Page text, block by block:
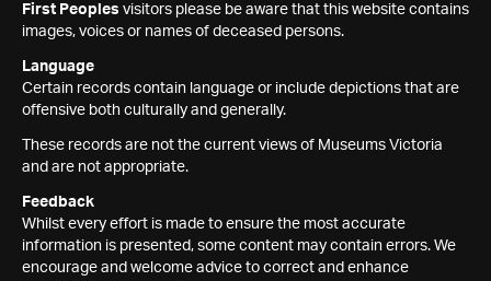
First Peoples visitors please be aware that this website contains
images, voices or names of deceased persons.
Language
Certain records contain language or include depictions that are
offensive both culturally and generally.
These records are not the current views of Museums Victoria
and are not appropriate.
Feedback
Whilst every effort is made to ensure the most accurate
information is presented, some content may contain errors. We
encourage and welcome advice to correct and enhance